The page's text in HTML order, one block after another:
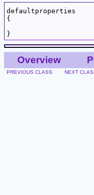
defaultproperties
{
Overview
PREVIOUS CLASS NEXT